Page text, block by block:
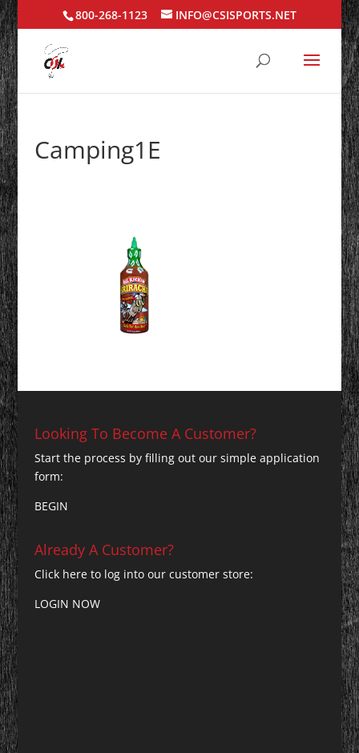
800-268-1123 INFO@CSISPORTS.NET
Camping1E
Looking To Become A Customer?
Start the process by filling out our simple application
form:
BEGIN
Already A Customer?
Click here to log into our customer store:
LOGIN NOW